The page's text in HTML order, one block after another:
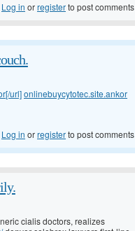
Log in orregisterto post comments
url]onlinebuycytotec.site.ankor
Log in orregisterto post comments
cialis doctors, realizes